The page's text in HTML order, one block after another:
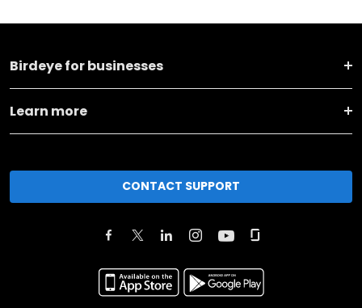
Birdeye for businesses
Learn more
CONTACT SUPPORT